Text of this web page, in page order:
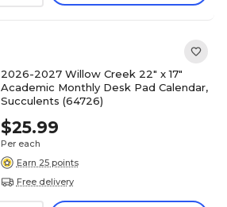
2026-2027 Willow Creek 22" x 17"
Academic Monthly Desk Pad Calendar,
Succulents (64726)
$25.99
Per each
Earn 25 points
Free delivery